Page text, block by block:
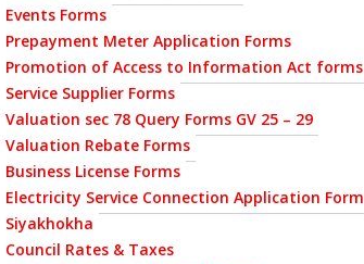
Events Forms
Prepayment Meter Application Forms
Promotion of Access to Information Act forms
Service Supplier Forms
Valuation sec 78 Query Forms GV 25 – 29
Valuation Rebate Forms
Business License Forms
Electricity Service Connection Application Form
Siyakhokha
Council Rates & Taxes